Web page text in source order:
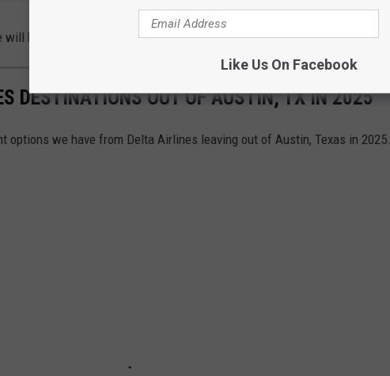
will have more information when it becomes available.
DESTINATIONS OUT OF AUSTIN, TX IN 2025
options we have from Delta Airlines leaving out of Austin, Texas in 2025.
Like Us On Facebook